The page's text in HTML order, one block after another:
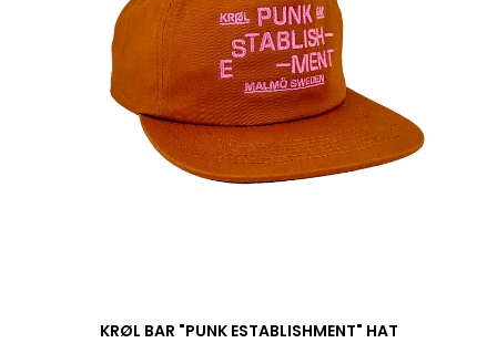
KRØL BAR "PUNK ESTABLISHMENT" HAT